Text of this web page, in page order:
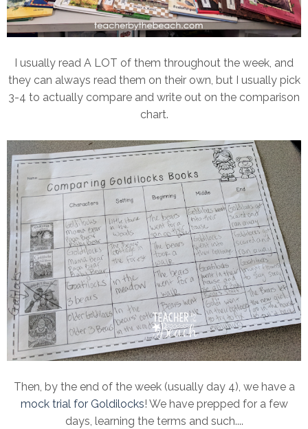
I usually read A LOT of them throughout the week, and
they can always read them on their own, but I usually pick
3-4 to actually compare and write out on the comparison
chart.
Then, by the end of the week (usually day 4), we have a
mock trial for Goldilocks! We have prepped for a few
days, learning the terms and such....